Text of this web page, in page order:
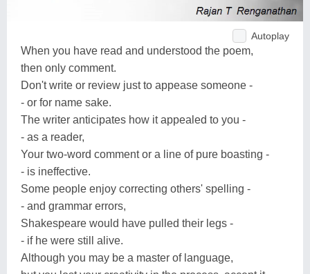
Autoplay
When you have read and understood the poem,
then only comment.
Don't write or review just to appease someone -
- or for name sake.
The writer anticipates how it appealed to you -
- as a reader,
Your two-word comment or a line of pure boasting -
- is ineffective.
Some people enjoy correcting others' spelling -
- and grammar errors,
Shakespeare would have pulled their legs -
- if he were still alive.
Although you may be a master of language,